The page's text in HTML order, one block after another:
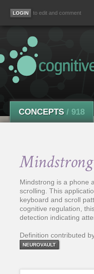
to edit and comment
CONCEPTS / 918
Mindstrong is a phone
scrolling. This
keyboard and scroll
cognitive regulation,
detection indicating
Definition contributed
NEUROVAULT